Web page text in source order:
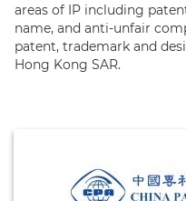
areas of IP including
name, and anti-unfair
patent, trademark and
Hong Kong SAR.